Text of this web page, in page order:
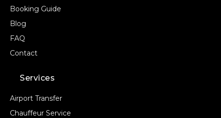
Booking Guide
Blog
FAQ
Contact
Services
Airport Transfer
Chauffeur Service